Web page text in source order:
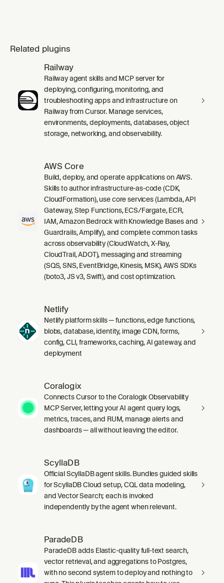
Related plugins
Railway
Railway agent skills and MCP server for
deploying, configuring, monitoring, and
troubleshooting apps and infrastructure on
Railway from Cursor. Manage services,
environments, deployments, databases, object
storage, networking, and observability.
AWS Core
Build, deploy, and operate applications on AWS.
Skills to author infrastructure-as-code (CDK,
CloudFormation), use core services (Lambda, API
Gateway, Step Functions, ECS/Fargate, ECR,
IAM, Amazon Bedrock with Knowledge Bases and
Guardrails, Amplify), and complete common tasks
across observability (CloudWatch, X-Ray,
CloudTrail, ADOT), messaging and streaming
(SQS, SNS, EventBridge, Kinesis, MSK), AWS SDKs
(boto3, JS v3, Swift), and cost optimization.
Netlify
Netlify platform skills — functions, edge functions,
blobs, database, identity, image CDN, forms,
config, CLI, frameworks, caching, AI gateway, and
deployment
Coralogix
Connects Cursor to the Coralogix Observability
MCP Server, letting your AI agent query logs,
metrics, traces, and RUM, manage alerts and
dashboards — all without leaving the editor.
ScyllaDB
Official ScyllaDB agent skills. Bundles guided skills
for ScyllaDB Cloud setup, CQL data modeling,
and Vector Search; each is invoked
independently by the agent when relevant.
ParadeDB
ParadeDB adds Elastic-quality full-text search,
vector retrieval, and aggregations to Postgres,
with no second system to deploy and nothing to